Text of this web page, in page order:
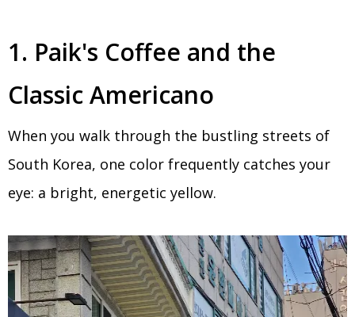
1. Paik's Coffee and the
Classic Americano
When you walk through the bustling streets of
South Korea, one color frequently catches your
eye: a bright, energetic yellow.